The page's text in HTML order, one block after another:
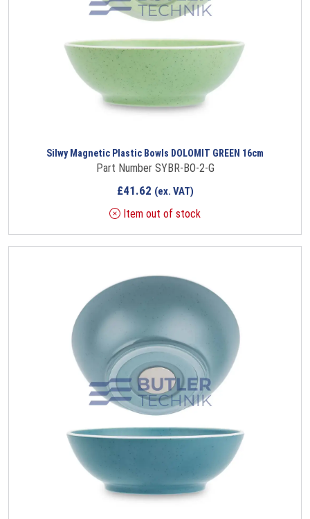
Silwy Magnetic Plastic Bowls DOLOMIT GREEN 16cm
Part Number SYBR-BO-2-G
£41.62 (ex. VAT)
Item out of stock